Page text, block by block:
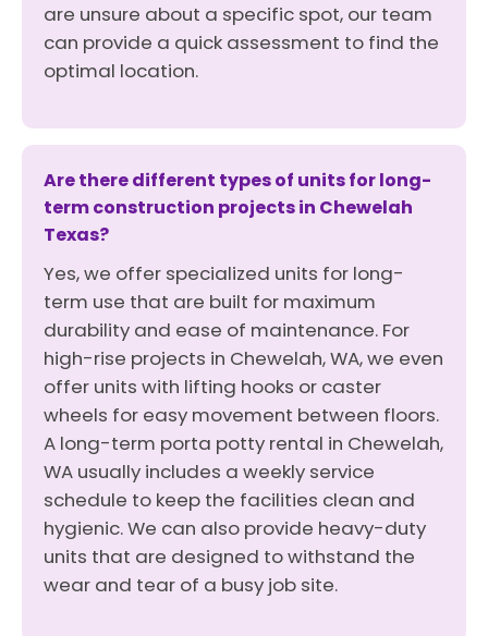
are unsure about a specific spot, our team
can provide a quick assessment to find the
optimal location.
Are there different types of units for long-
term construction projects in Chewelah
Texas?
Yes, we offer specialized units for long-
term use that are built for maximum
durability and ease of maintenance. For
high-rise projects in Chewelah, WA, we even
offer units with lifting hooks or caster
wheels for easy movement between floors.
A long-term porta potty rental in Chewelah,
WA usually includes a weekly service
schedule to keep the facilities clean and
hygienic. We can also provide heavy-duty
units that are designed to withstand the
wear and tear of a busy job site.